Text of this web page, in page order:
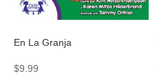
En La Granja
$9.99